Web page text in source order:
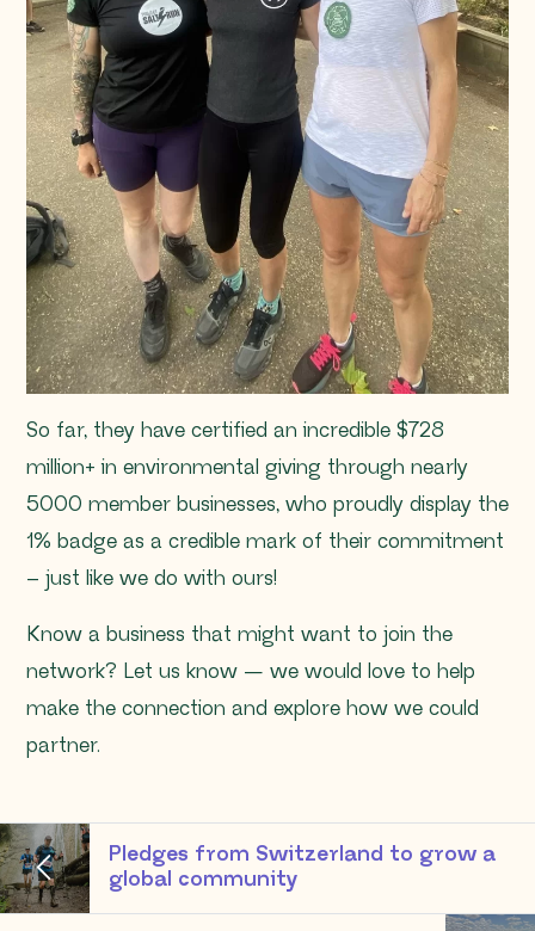
So far, they have certified an incredible $728
million+ in environmental giving through nearly
5000 member businesses, who proudly display the
1% badge as a credible mark of their commitment
– just like we do with ours!
Know a business that might want to join the
network? Let us know — we would love to help
make the connection and explore how we could
partner.
Pledges from Switzerland to grow a
global community